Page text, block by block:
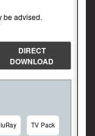
be advised.
DIRECT
DOWNLOAD
TV Pack